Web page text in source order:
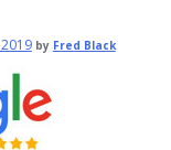
by Fred Black